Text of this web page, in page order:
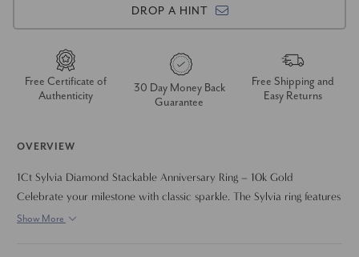
DROP A HINT
Free Certificate of
Authenticity
30 Day Money Back
Guarantee
Free Shipping and
Easy Returns
OVERVIEW
1Ct Sylvia Diamond Stackable Anniversary Ring – 10k Gold
Celebrate your milestone with classic sparkle. The Sylvia ring features
1 carat total weight set in a sleek, stackable band crafted in solid 10k
Show More